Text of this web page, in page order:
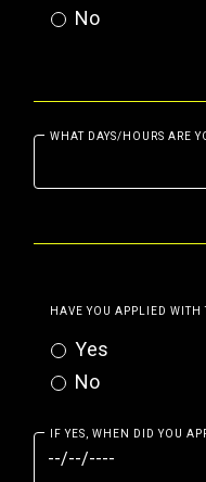
No
WHAT DAYS/HOURS ARE
HAVE YOU APPLIED WITH
Yes
No
IF YES, WHEN DID YOU